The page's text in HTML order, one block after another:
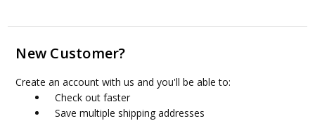
New Customer?
Create an account with us and you'll be able to:
Check out faster
Save multiple shipping addresses